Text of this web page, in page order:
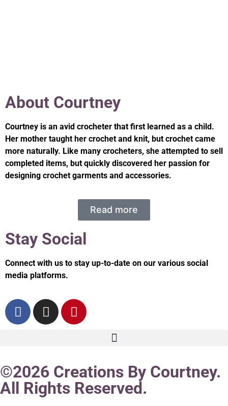
About Courtney
Courtney is an avid crocheter that first learned as a child.
Her mother taught her crochet and knit, but crochet came
more naturally. Like many crocheters, she attempted to sell
completed items, but quickly discovered her passion for
designing crochet garments and accessories.
Read more
Stay Social
Connect with us to stay up-to-date on our various social
media platforms.
©2026 Creations By Courtney.
All Rights Reserved.